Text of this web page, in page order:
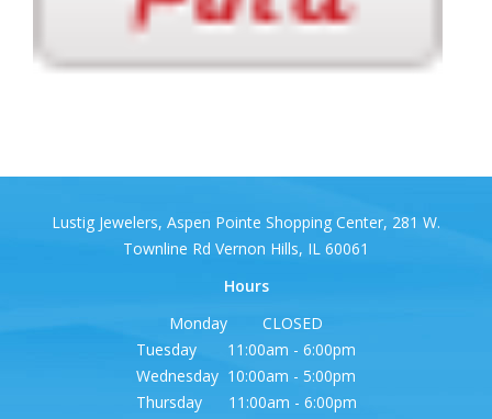
Lustig Jewelers, Aspen Pointe Shopping Center, 281 W.
Townline Rd Vernon Hills, IL 60061
Hours
Monday CLOSED
Tuesday 11:00am - 6:00pm
Wednesday 10:00am - 5:00pm
Thursday 11:00am - 6:00pm